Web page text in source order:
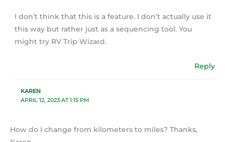
I don’t think that this is a feature. I don’t actually use it
this way but rather just as a sequencing tool. You
might try RV Trip Wizard.
Reply
KAREN
APRIL 12, 2023 AT 1:15 PM
How do I change from kilometers to miles? Thanks,